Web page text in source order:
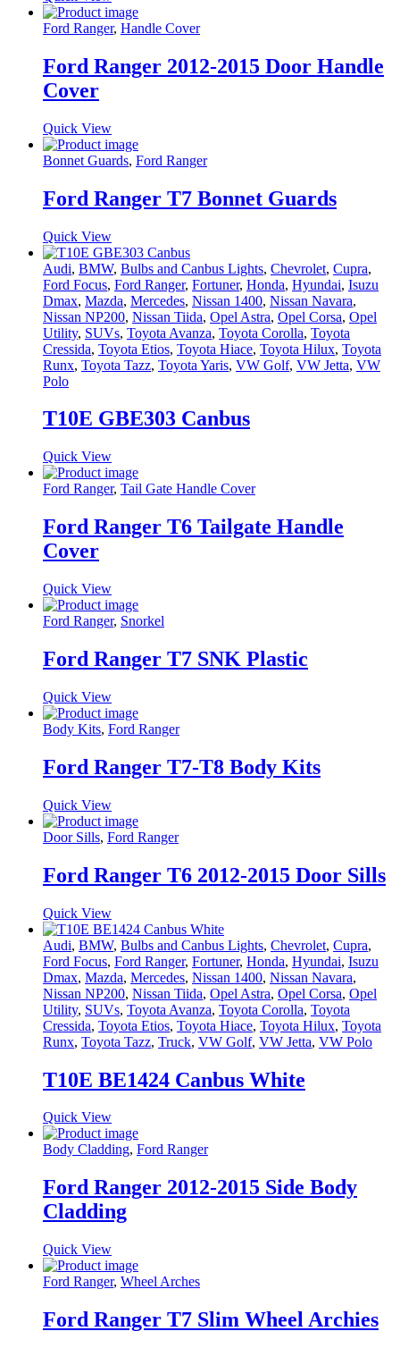
Ford Ranger, Handle Cover
Ford Ranger 2012-2015 Door Handle
Cover
Quick View
Bonnet Guards, Ford Ranger
Ford Ranger T7 Bonnet Guards
Quick View
Audi, BMW, Bulbs and Canbus Lights, Chevrolet, Cupra,
Ford Focus, Ford Ranger, Fortuner, Honda, Hyundai, Isuzu
Dmax, Mazda, Mercedes, Nissan 1400, Nissan Navara,
Nissan NP200, Nissan Tiida, Opel Astra, Opel Corsa, Opel
Utility, SUVs, Toyota Avanza, Toyota Corolla, Toyota
Cressida, Toyota Etios, Toyota Hiace, Toyota Hilux, Toyota
Runx, Toyota Tazz, Toyota Yaris, VW Golf, VW Jetta, VW
Polo
T10E GBE303 Canbus
Quick View
Ford Ranger, Tail Gate Handle Cover
Ford Ranger T6 Tailgate Handle
Cover
Quick View
Ford Ranger, Snorkel
Ford Ranger T7 SNK Plastic
Quick View
Body Kits, Ford Ranger
Ford Ranger T7-T8 Body Kits
Quick View
Door Sills, Ford Ranger
Ford Ranger T6 2012-2015 Door Sills
Quick View
Audi, BMW, Bulbs and Canbus Lights, Chevrolet, Cupra,
Ford Focus, Ford Ranger, Fortuner, Honda, Hyundai, Isuzu
Dmax, Mazda, Mercedes, Nissan 1400, Nissan Navara,
Nissan NP200, Nissan Tiida, Opel Astra, Opel Corsa, Opel
Utility, SUVs, Toyota Avanza, Toyota Corolla, Toyota
Cressida, Toyota Etios, Toyota Hiace, Toyota Hilux, Toyota
Runx, Toyota Tazz, Truck, VW Golf, VW Jetta, VW Polo
T10E BE1424 Canbus White
Quick View
Body Cladding, Ford Ranger
Ford Ranger 2012-2015 Side Body
Cladding
Quick View
Ford Ranger, Wheel Arches
Ford Ranger T7 Slim Wheel Archies